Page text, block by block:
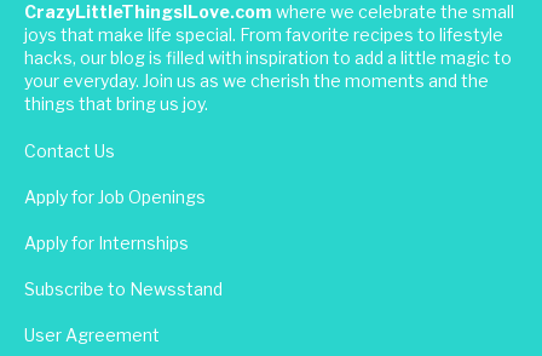
CrazyLittleThingsILove.com where we celebrate the small
joys that make life special. From favorite recipes to lifestyle
hacks, our blog is filled with inspiration to add a little magic to
your everyday. Join us as we cherish the moments and the
things that bring us joy.
Contact Us
Apply for Job Openings
Apply for Internships
Subscribe to Newsstand
User Agreement